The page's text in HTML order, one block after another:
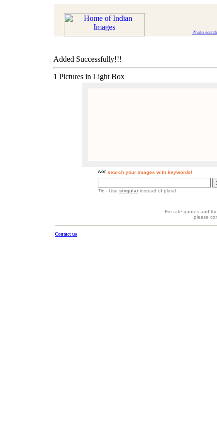
Photo search
Added Successfully!!!
1 Pictures in Light Box
search your images with keywords!
Tip- Use singularinstead of plural
For rate quotes and
please
Contact us